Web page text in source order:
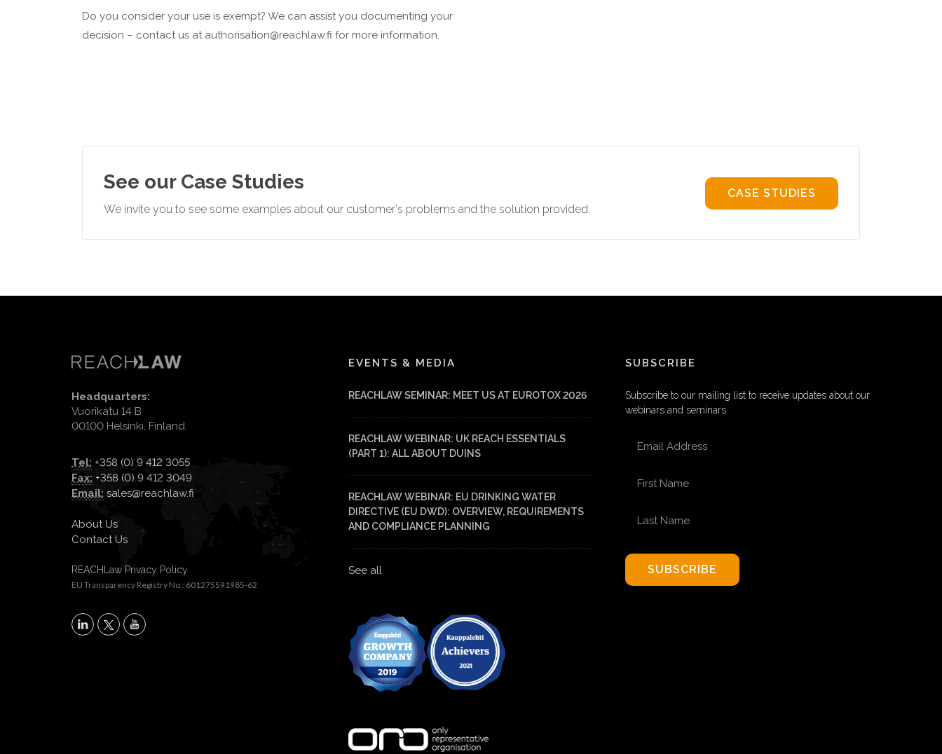
Do you consider your use is exempt? We can assist you documenting your
decision – contact us at authorisation@reachlaw.fi for more information.
See our Case Studies
We invite you to see some examples about our customer's problems and the solution provided.
CASE STUDIES
Headquarters:
Vuorikatu 14 B
00100 Helsinki, Finland.
Tel: +358 (0) 9 412 3055
Fax: +358 (0) 9 412 3049
Email: sales@reachlaw.fi
About Us
Contact Us
REACHLaw Privacy Policy
EU Transparency Registry No.: 601275591985-62
X
EVENTS & MEDIA
REACHLAW SEMINAR: MEET US AT EUROTOX 2026
REACHLAW WEBINAR: UK REACH ESSENTIALS
(PART 1): ALL ABOUT DUINS
REACHLAW WEBINAR: EU DRINKING WATER
DIRECTIVE (EU DWD): OVERVIEW, REQUIREMENTS
AND COMPLIANCE PLANNING
See all
SUBSCRIBE
Subscribe to our mailing list to receive updates about our
webinars and seminars
SUBSCRIBE